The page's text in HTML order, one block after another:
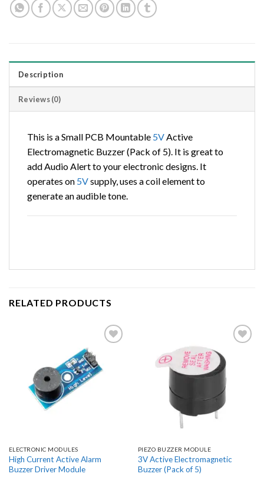
Description
Reviews (0)
This is a Small PCB Mountable 5V Active
Electromagnetic Buzzer (Pack of 5). It is great to
add Audio Alert to your electronic designs. It
operates on 5Vsupply, uses a coil element to
generate an audible tone.
RELATED PRODUCTS
wishlist
ELECTRONIC MODULES
High Current Active Alarm
Buzzer Driver Module
wishlist
PIEZO BUZZER MODULE
3V Active Electromagnetic
Buzzer (Pack of 5)